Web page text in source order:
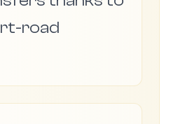
road